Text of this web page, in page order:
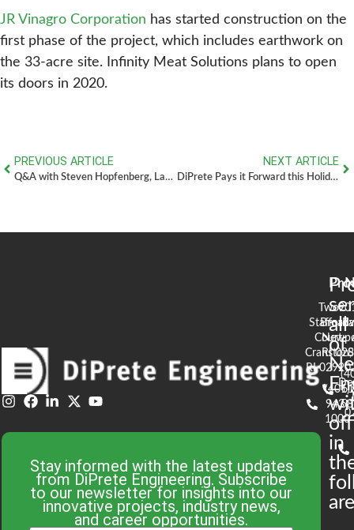
JR Vinagro Corporation has started construction on the
first phase of the project, which includes earthwork on
the 33-acre site. Infinity Meat Solutions plans to open
its doors in 2020.
PREVIOUS ARTICLE
Q&A with Steven Hopfenberg, Land Planner
NEXT ARTICLE
DiPrete Pays it Forward this Holiday Season
Stay informed with the latest updates
from DiPrete Engineering. Subscribe
to our newsletter for insights into our
innovative projects, industry news,
and career opportunities.
all
of
in
Two
Stafford
Court
Cranston,
RI 02920
(401)
943-
1000
90
RI